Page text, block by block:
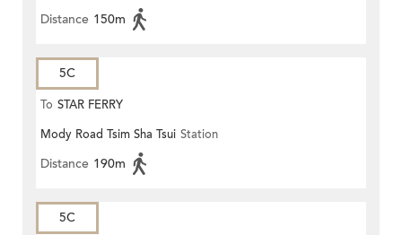
Distance 150m
5C
To STAR FERRY
Mody Road Tsim Sha Tsui Station
Distance 190m
5C